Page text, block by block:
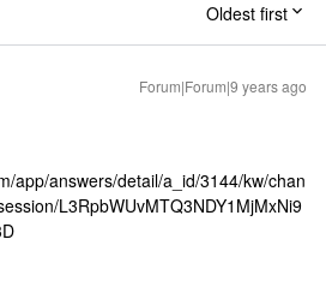
Oldest first
Forum|Forum|9 years ago
app/answers/detail/a_id/3144/kw/chan
L3RpbWUvMTQ3NDY1MjMxNi9